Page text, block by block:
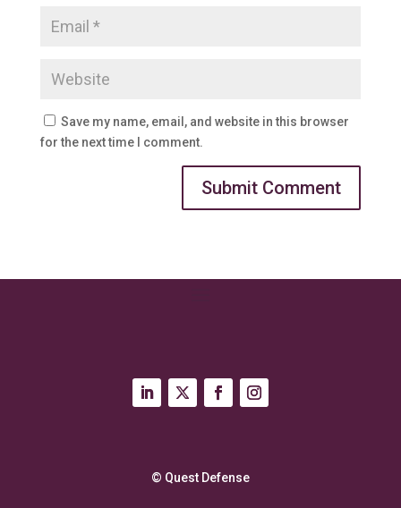
Save my name, email, and website in this browser
for the next time I comment.
© Quest Defense